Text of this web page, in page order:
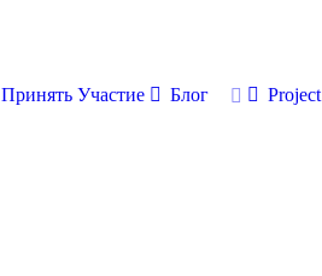
Принять Участие Блог Project